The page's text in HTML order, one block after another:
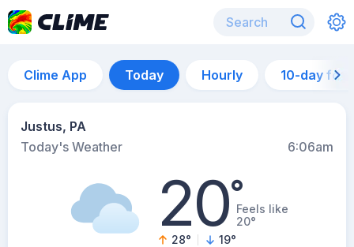
Clime App Today Hourly 10-day
Justus, PA
Today's Weather
6:06am
20°Feels like
20°
28° 19°